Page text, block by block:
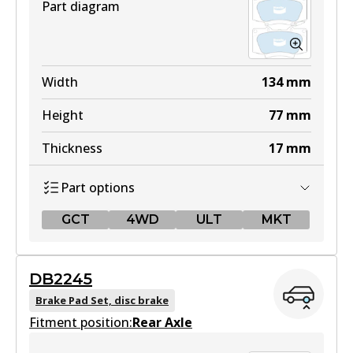
Part diagram
Width 134 mm
Height
77 mm
Thickness
17 mm
Part options
GCT 4WD ULT MKT
DB2380 GCT
Active
DB2245
Brake Pad Set, disc brake
Fitment position:Rear Axle